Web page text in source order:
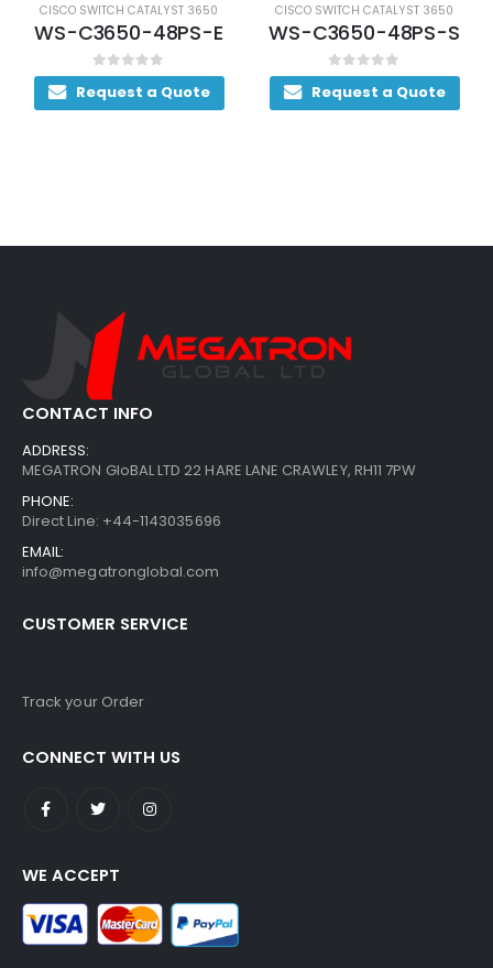
CISCO SWITCH CATALYST 3650
WS-C3650-48PS-E
0out of 5
Request a Quote
CISCO SWITCH CATALYST 3650
WS-C3650-48PS-S
0out of 5
Request a Quote
CONTACT INFO
ADDRESS:
MEGATRON GloBAL LTD 22 HARE LANE CRAWLEY, RH11 7PW
PHONE:
Direct Line: +44-1143035696
EMAIL:
info@megatronglobal.com
CUSTOMER SERVICE
Track your Order
CONNECT WITH US
WE ACCEPT